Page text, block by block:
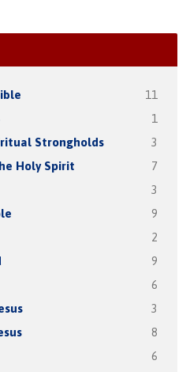
11
1
Strongholds 3
Holy Spirit 7
3
9
2
9
6
3
8
6